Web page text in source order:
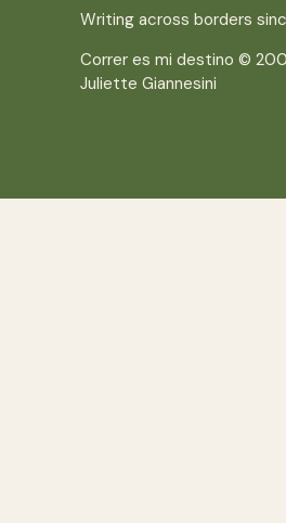
Writing across borders
Correr es mi destino ©
Juliette Giannesini